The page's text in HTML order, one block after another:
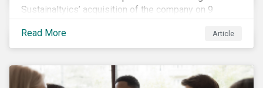
Sustainaltyics’ acquisition of the company on 9
January 2019. See the press release for more
information.
Read More Article